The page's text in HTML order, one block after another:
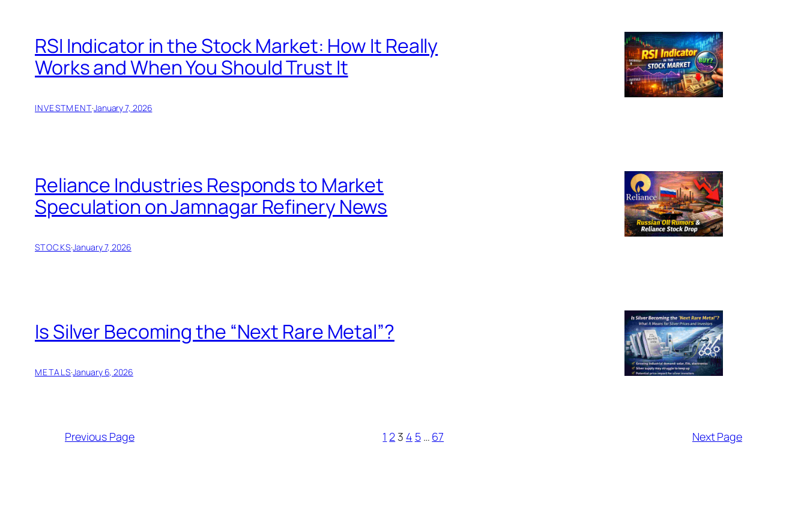
RSI Indicator in the Stock Market: How It Really
Works and When You Should Trust It
INVESTMENT·January 7, 2026
Reliance Industries Responds to Market
Speculation on Jamnagar Refinery News
STOCKS·January 7, 2026
Is Silver Becoming the “Next Rare Metal”?
METALS·January 6, 2026
Previous Page 1 23 4 5 … 67 Next Page